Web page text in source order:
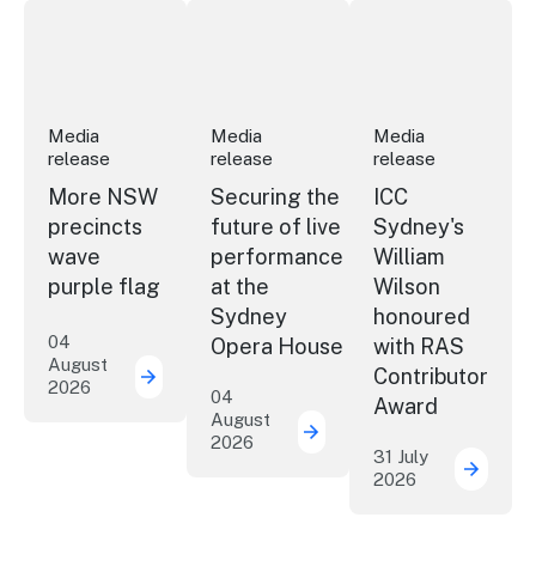
Media
release
More NSW
precincts
wave
purple flag
04
August
2026
More NSW precincts wave purple flag
Media
release
Securing the
future of live
performance
at the
Sydney
Opera House
04
August
2026
Securing the future of
Media
release
ICC
Sydney's
William
Wilson
honoured
with RAS
Contributor
Award
31 July
2026
ICC